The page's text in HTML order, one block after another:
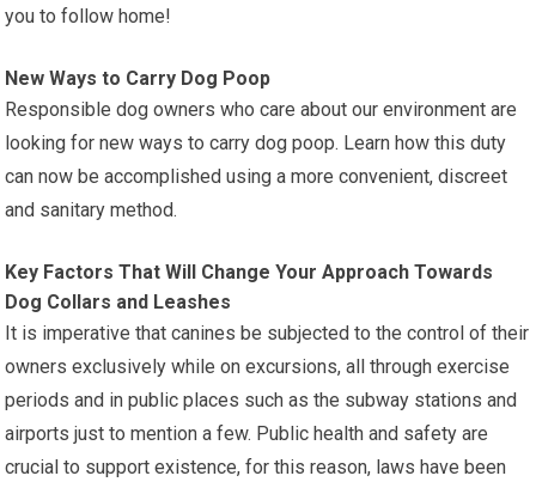
you to follow home!
New Ways to Carry Dog Poop
Responsible dog owners who care about our environment are
looking for new ways to carry dog poop. Learn how this duty
can now be accomplished using a more convenient, discreet
and sanitary method.
Key Factors That Will Change Your Approach Towards
Dog Collars and Leashes
It is imperative that canines be subjected to the control of their
owners exclusively while on excursions, all through exercise
periods and in public places such as the subway stations and
airports just to mention a few. Public health and safety are
crucial to support existence, for this reason, laws have been